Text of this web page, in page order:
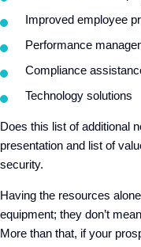
Improved employee
Performance
Compliance
Technology solutions
Does this list of additional
presentation and list of
security.
Having the resources
equipment; they don’t
More than that, if your